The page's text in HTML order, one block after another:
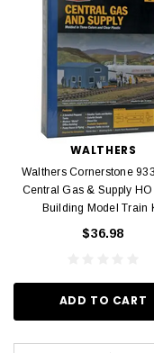
WALTHERS
Walthers Cornerstone
Central Gas & Supply
Building Model Train
$36.98
ADD TO CART